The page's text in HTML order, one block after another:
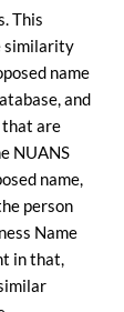
This
similarity
name
and
that are
NUANS
name,
person
Name
in that,